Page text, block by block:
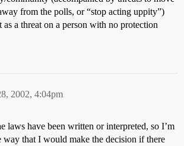
from the polls, or “stop acting uppity”)
as a threat on a person with no protection
2002, 4:04pm
laws have been written or interpreted, so I’m
that I would make the decision if there